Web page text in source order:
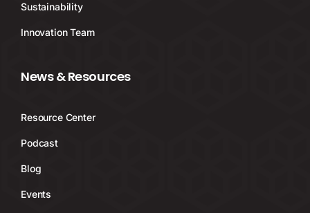
Sustainability
Innovation Team
News & Resources
Resource Center
Podcast
Blog
Events